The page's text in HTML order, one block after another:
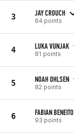
3 JAY CROUCH
64 points
4 LUKA VUNJAK
81 points
5 NOAH OHLSEN
82 points
6 FABIAN BENEITO
93 points